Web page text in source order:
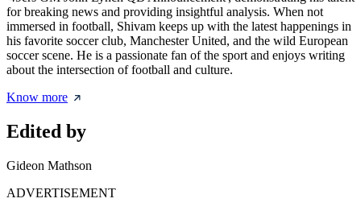
for breaking news and providing insightful analysis. When not
immersed in football, Shivam keeps up with the latest happenings in
his favorite soccer club, Manchester United, and the wild European
soccer scene. He is a passionate fan of the sport and enjoys writing
about the intersection of football and culture.
Know more
Edited by
Gideon Mathson
ADVERTISEMENT